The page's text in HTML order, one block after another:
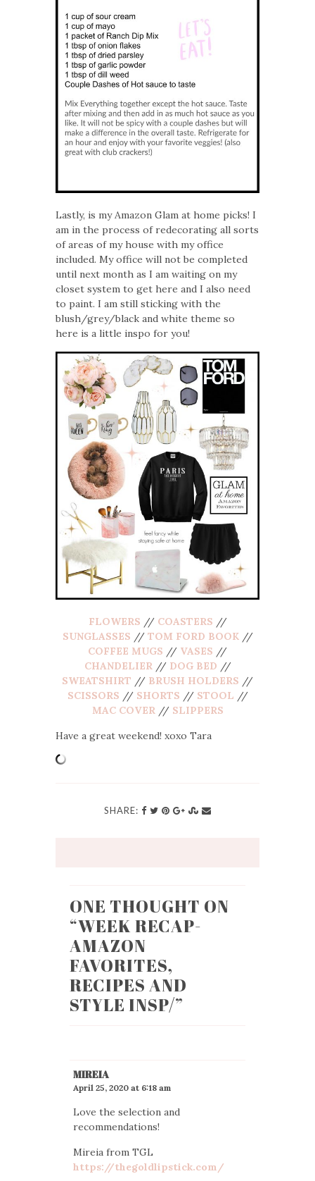
Lastly, is my Amazon Glam at home picks! I
am in the process of redecorating all sorts
of areas of my house with my office
included. My office will not be completed
until next month as I am waiting on my
closet system to get here and I also need
to paint. I am still sticking with the
blush/grey/black and white theme so
here is a little inspo for you!
FLOWERS // COASTERS //
SUNGLASSES //TOM FORD BOOK//
COFFEE MUGS // VASES //
CHANDELIER//DOG BED //
SWEATSHIRT // BRUSH HOLDERS //
SCISSORS // SHORTS // STOOL //
MAC COVER// SLIPPERS
Have a great weekend! xoxo Tara
SHARE:
ONE THOUGHT ON
“WEEK RECAP-
AMAZON
FAVORITES,
RECIPES AND
STYLE INSP/”
MIREIA
April 25, 2020 at 6:18 am
Love the selection and
recommendations!
Mireia from TGL
https://thegoldlipstick.com/